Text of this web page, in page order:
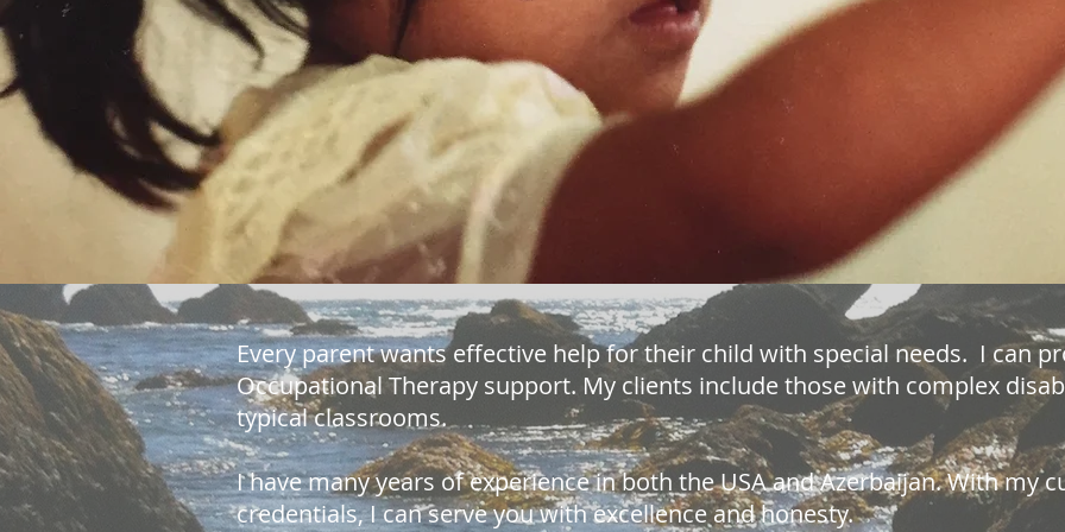
Every parent wants effective help for their child with special needs. I can
Occupational Therapy support. My clients include those with complex
typical classrooms.
I have many years of experience in both the USA and Azerbaijan. With my
credentials, I can serve you with excellence and honesty.